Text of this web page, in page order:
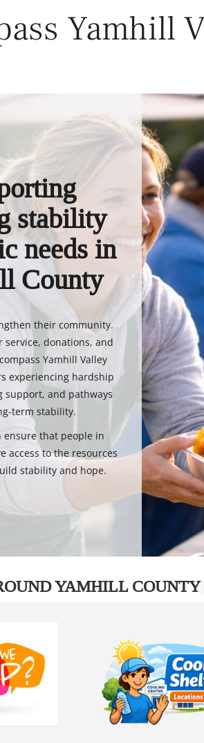
Yamhill
stability
needs in
County
their community.
service, donations, and
Yamhill Valley
experiencing hardship
support, and pathways
term stability.
ensure that people in
access to the resources
stability and hope.
YAMHILL COUNTY